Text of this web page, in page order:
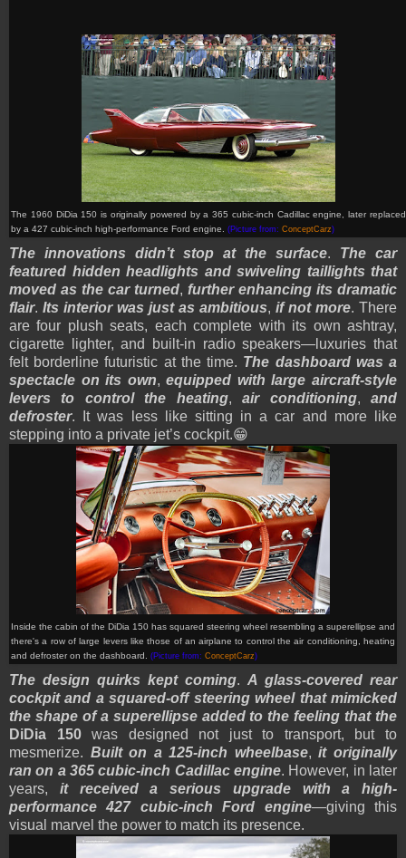
The 1960 DiDia 150 is originally powered by a 365 cubic-inch Cadillac engine, later replaced
by a 427 cubic-inch high-performance Ford engine. (Picture from: ConceptCarz)
The innovations didn’t stop at the surface. The car
featured hidden headlights and swiveling taillights that
moved as the car turned, further enhancing its dramatic
flair. Its interior was just as ambitious, if not more. There
are four plush seats, each complete with its own ashtray,
cigarette lighter, and built-in radio speakers—luxuries that
felt borderline futuristic at the time. The dashboard was a
spectacle on its own,equipped with large aircraft-style
levers to control the heating,air conditioning,and
defroster. It was less like sitting in a car and more like
stepping into a private jet’s cockpit.😁
Inside the cabin of the DiDia 150 has squared steering wheel resembling a superellipse and
there's a row of large levers like those of an airplane to control the air conditioning, heating
and defroster on the dashboard. (Picture from: ConceptCarz)
The design quirks kept coming. A glass-covered rear
cockpit and a squared-off steering wheel that mimicked
the shape of a superellipse added to the feeling that the
DiDia 150was designed not just to transport, but to
mesmerize. Built on a 125-inch wheelbase,it originally
ran on a 365 cubic-inch Cadillac engine. However, in later
years, it received a serious upgrade with a high-
performance 427 cubic-inch Ford engine—giving this
visual marvel the power to match its presence.